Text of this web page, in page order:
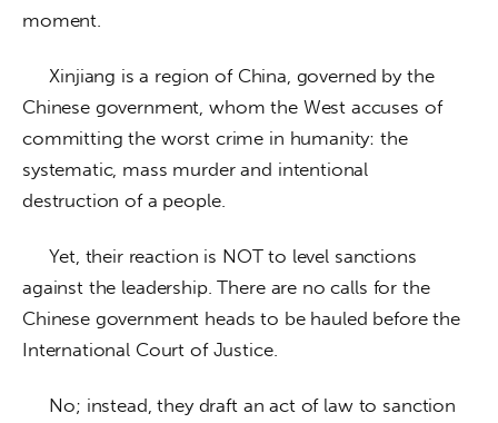
moment.
     Xinjiang is a region of China, governed by the
Chinese government, whom the West accuses of
committing the worst crime in humanity: the
systematic, mass murder and intentional
destruction of a people.
     Yet, their reaction is NOT to level sanctions
against the leadership. There are no calls for the
Chinese government heads to be hauled before the
International Court of Justice.